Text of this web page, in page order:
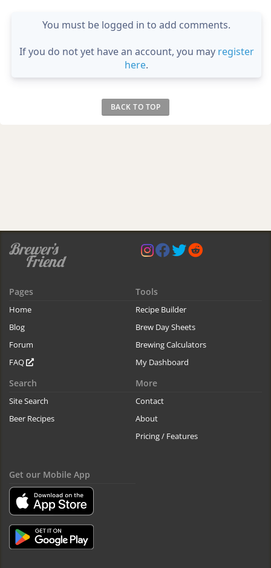
You must be logged in to add comments.
If you do not yet have an account, you may register
here.
BACK TO TOP
Pages
Home
Blog
Forum
FAQ
Tools
Recipe Builder
Brew Day Sheets
Brewing Calculators
My Dashboard
Search
Site Search
Beer Recipes
More
Contact
About
Pricing / Features
Get our Mobile App